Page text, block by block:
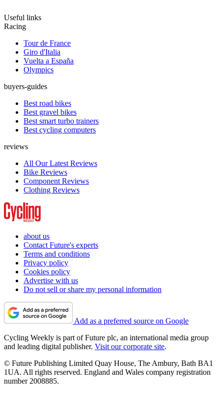
Useful links
Racing
Tour de France
Giro d'Italia
Vuelta a España
Olympics
buyers-guides
Best road bikes
Best gravel bikes
Best smart turbo trainers
Best cycling computers
reviews
All Our Latest Reviews
Bike Reviews
Component Reviews
Clothing Reviews
about us
Contact Future's experts
Terms and conditions
Privacy policy
Cookies policy
Advertise with us
Do not sell or share my personal information
Add as a preferred source on Google
Cycling Weekly is part of Future plc, an international media group
and leading digital publisher. Visit our corporate site.
© Future Publishing Limited Quay House, The Ambury, Bath BA1
1UA. All rights reserved. England and Wales company registration
number 2008885.